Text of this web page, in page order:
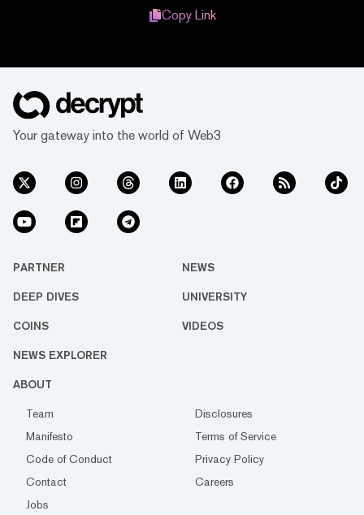
Copy Link
Your gateway into the world of Web3
PARTNER NEWS
DEEP DIVES UNIVERSITY
COINS VIDEOS
NEWS EXPLORER
ABOUT
Team
Disclosures
Manifesto
Terms of Service
Code of Conduct
Privacy Policy
Contact
Careers
Jobs